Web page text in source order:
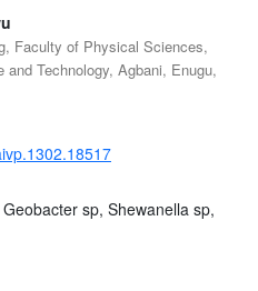
Faculty of Physical Sciences,
Technology, Agbani, Enugu,
sp, Shewanella sp,